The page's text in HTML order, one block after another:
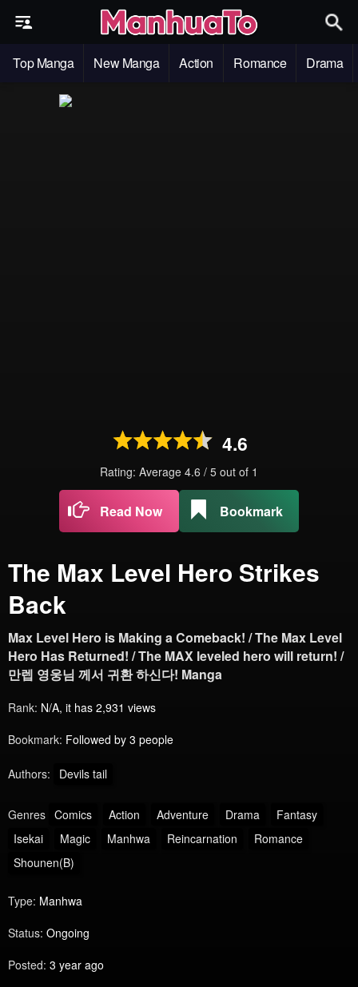
Top Manga New Manga Action Romance Drama
4.6
Rating: Average 4.6 / 5 out of 1
Read Now Bookmark
The Max Level Hero Strikes
Back
Max Level Hero is Making a Comeback! / The Max Level
Hero Has Returned! / The MAX leveled hero will return! /
만렙 영웅님 께서 귀환 하신다! Manga
Rank: N/A, it has 2,931 views
Bookmark: Followed by 3 people
Authors: Devils tail
Genres Comics Action Adventure Drama
Fantasy
Isekai
Magic Manhwa Reincarnation
Romance
Shounen(B)
Type: Manhwa
Status: Ongoing
Posted: 3 year ago